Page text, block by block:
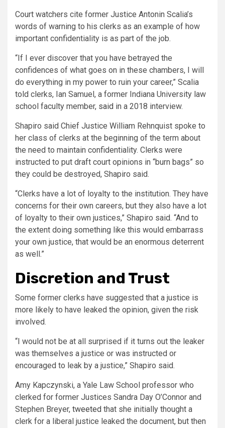
Court watchers cite former Justice Antonin Scalia’s
words of warning to his clerks as an example of how
important confidentiality is as part of the job.
“If I ever discover that you have betrayed the
confidences of what goes on in these chambers, I will
do everything in my power to ruin your career,” Scalia
told clerks, Ian Samuel, a former Indiana University law
school faculty member, said in a 2018 interview.
Shapiro said Chief Justice William Rehnquist spoke to
her class of clerks at the beginning of the term about
the need to maintain confidentiality. Clerks were
instructed to put draft court opinions in “burn bags” so
they could be destroyed, Shapiro said.
“Clerks have a lot of loyalty to the institution. They have
concerns for their own careers, but they also have a lot
of loyalty to their own justices,” Shapiro said. “And to
the extent doing something like this would embarrass
your own justice, that would be an enormous deterrent
as well.”
Discretion and Trust
Some former clerks have suggested that a justice is
more likely to have leaked the opinion, given the risk
involved.
“I would not be at all surprised if it turns out the leaker
was themselves a justice or was instructed or
encouraged to leak by a justice,” Shapiro said.
Amy Kapczynski, a Yale Law School professor who
clerked for former Justices Sandra Day O’Connor and
Stephen Breyer, tweeted that she initially thought a
clerk for a liberal justice leaked the document, but then